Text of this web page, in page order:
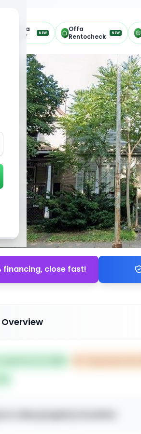
Offa
ARV
NEW
Offa
Rentocheck
NEW
financing, close fast!